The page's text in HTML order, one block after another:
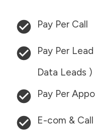
Pay Per Call
Pay Per
Data Leads )
Pay Per
E-com &